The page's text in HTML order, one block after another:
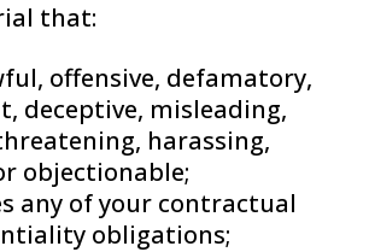
that:
offensive, defamatory,
deceptive, misleading,
harassing,
objectionable;
any of your contractual
obligations;